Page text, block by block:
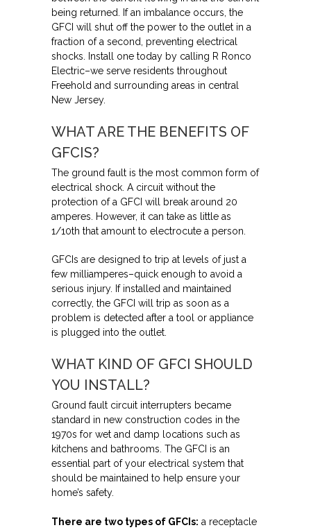
being returned. If an imbalance occurs, the
GFCI will shut off the power to the outlet in a
fraction of a second, preventing electrical
shocks. Install one today by calling R Ronco
Electric–we serve residents throughout
Freehold and surrounding areas in central
New Jersey.
WHAT ARE THE BENEFITS OF
GFCIS?
The ground fault is the most common form of
electrical shock. A circuit without the
protection of a GFCI will break around 20
amperes. However, it can take as little as
1/10th that amount to electrocute a person.
GFCIs are designed to trip at levels of just a
few milliamperes–quick enough to avoid a
serious injury. If installed and maintained
correctly, the GFCI will trip as soon as a
problem is detected after a tool or appliance
is plugged into the outlet.
WHAT KIND OF GFCI SHOULD
YOU INSTALL?
Ground fault circuit interrupters became
standard in new construction codes in the
1970s for wet and damp locations such as
kitchens and bathrooms. The GFCI is an
essential part of your electrical system that
should be maintained to help ensure your
home’s safety.
There are two types of GFCIs: a receptacle